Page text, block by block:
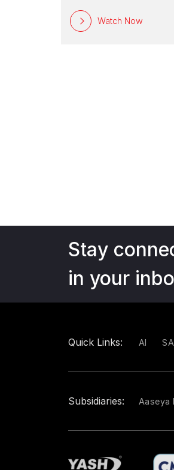
Watch Now
Stay
in your
Quick Links: AI
Subsidiaries: Aaseya